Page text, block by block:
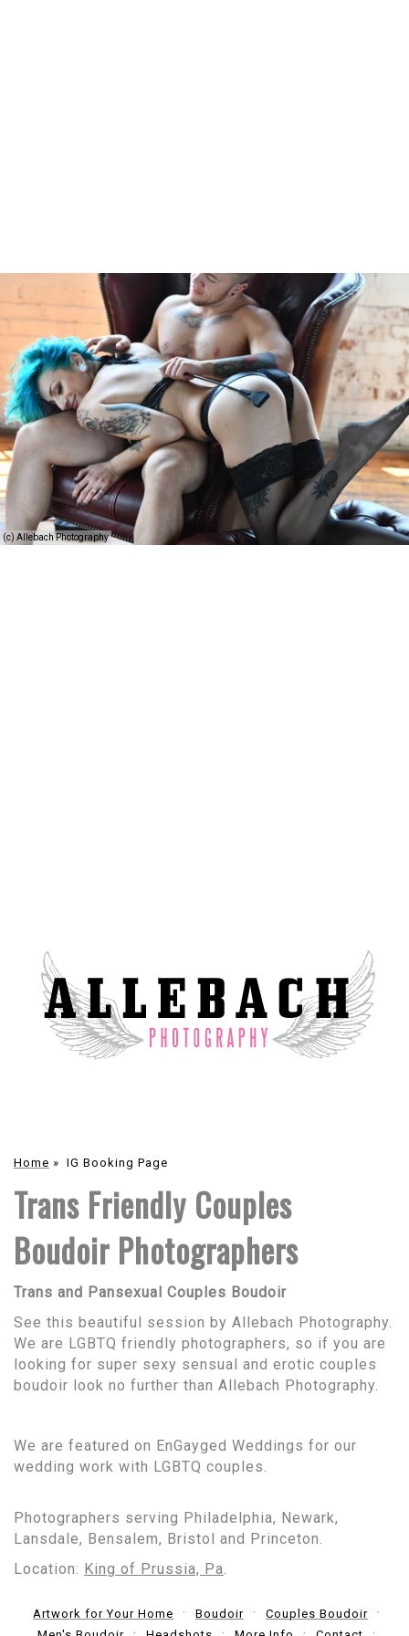
(c) Allebach Photography
Home » IG Booking Page
Trans Friendly Couples
Boudoir Photographers
Trans and Pansexual Couples Boudoir
See this beautiful session by Allebach Photography.
We are LGBTQ friendly photographers, so if you are
looking for super sexy sensual and erotic couples
boudoir look no further than Allebach Photography.
We are featured on EnGayged Weddings for our
wedding work with LGBTQ couples.
Photographers serving Philadelphia, Newark,
Lansdale, Bensalem, Bristol and Princeton.
Location: King of Prussia, Pa
Artwork for Your Home Boudoir
Couples Boudoir